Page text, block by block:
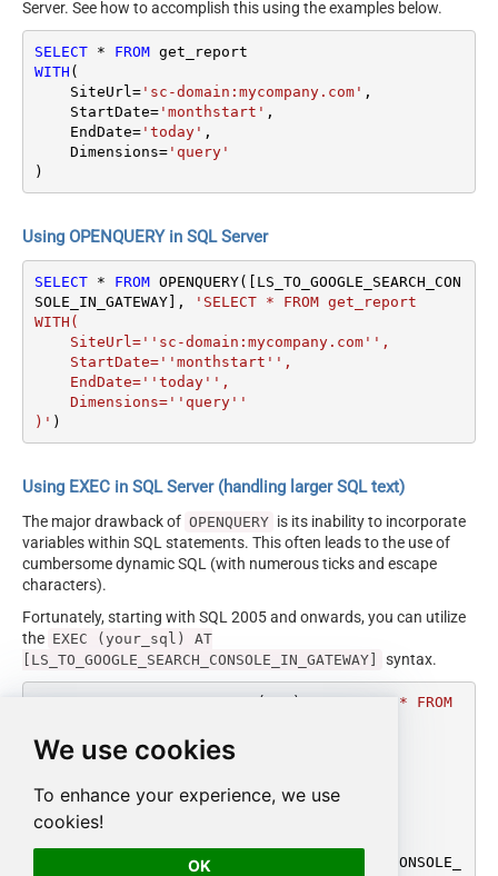
We use cookies
To enhance your experience, we use
cookies!
OK
Server. See how to accomplish this using the examples below.
SELECT * FROM
WITH (
    SiteUrl
='sc-domain:mycompany.com' ,
    StartDate
='monthstart' ,
    EndDate
='today' ,
    Dimensions
='query'
)
Using OPENQUERY in SQL Server
SELECT * FROM OPENQUERY([LS_TO_GOOGLE_SEARCH_CON
SOLE_IN_GATEWAY],
'SELECT * FROM get_report
WITH(
)' )
Using EXEC in SQL Server (handling larger SQL text)
The major drawback of OPENQUERY is its inability to incorporate
variables within SQL statements. This often leads to the use of
cumbersome dynamic SQL (with numerous ticks and escape
characters).
Fortunately, starting with SQL 2005 and onwards, you can utilize
the EXEC (your_sql) AT
[LS_TO_GOOGLE_SEARCH_CONSOLE_IN_GATEWAY]
syntax.
DECLARE NVARCHAR(MAX)
'SELECT * FROM
WITH(
    SiteUrl=''sc-domain:mycompany.com'',
    EndDate=''today'',
    Dimensions=''query''
AT [LS_TO_GOOGLE_SEARCH_CONSOLE_